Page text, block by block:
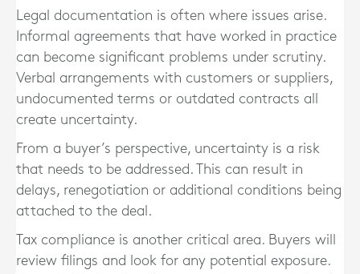
Legal documentation is often where issues arise.
Informal agreements that have worked in practice
can become significant problems under scrutiny.
Verbal arrangements with customers or suppliers,
undocumented terms or outdated contracts all
create uncertainty.
From a buyer’s perspective, uncertainty is a risk
that needs to be addressed. This can result in
delays, renegotiation or additional conditions being
attached to the deal.
Tax compliance is another critical area. Buyers will
review filings and look for any potential exposure.